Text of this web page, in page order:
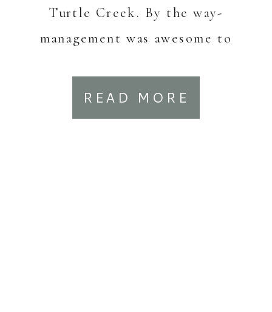
READ MORE
Turtle Creek. By the way-
management was awesome to
with them about […]